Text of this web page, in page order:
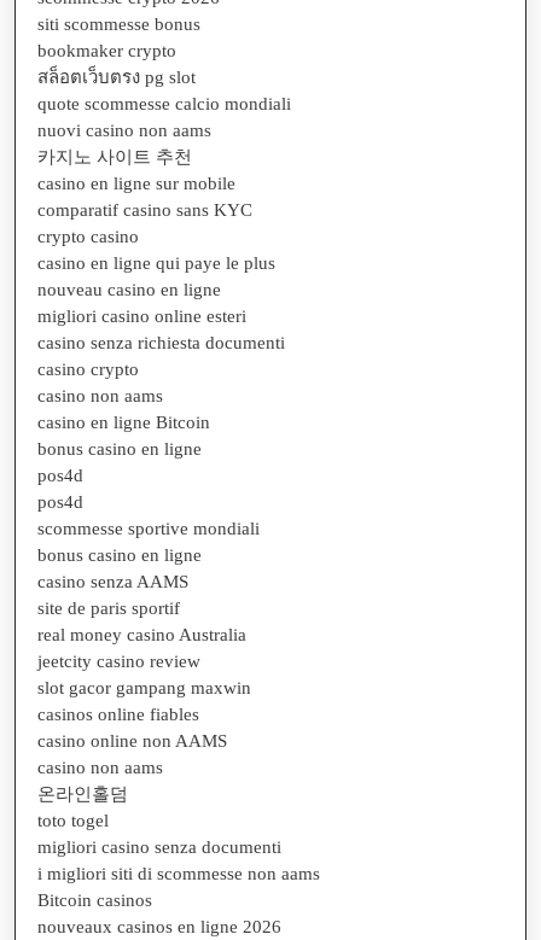
siti scommesse bonus
bookmaker crypto
สล็อตเว็บตรง pg slot
quote scommesse calcio mondiali
nuovi casino non aams
카지노 사이트 추천
casino en ligne sur mobile
comparatif casino sans KYC
crypto casino
casino en ligne qui paye le plus
nouveau casino en ligne
migliori casino online esteri
casino senza richiesta documenti
casino crypto
casino non aams
casino en ligne Bitcoin
bonus casino en ligne
pos4d
pos4d
scommesse sportive mondiali
bonus casino en ligne
casino senza AAMS
site de paris sportif
real money casino Australia
jeetcity casino review
slot gacor gampang maxwin
casinos online fiables
casino online non AAMS
casino non aams
온라인홀덤
toto togel
migliori casino senza documenti
i migliori siti di scommesse non aams
Bitcoin casinos
nouveaux casinos en ligne 2026